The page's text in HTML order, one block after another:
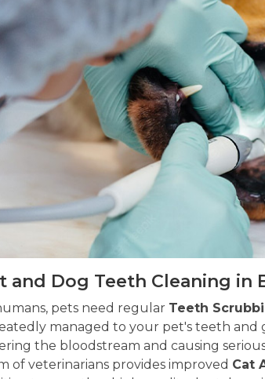
and Dog Teeth Cleaning in
pets need regular Teeth
managed to your pet's teeth and
the bloodstream and causing
of veterinarians provides improved Cat